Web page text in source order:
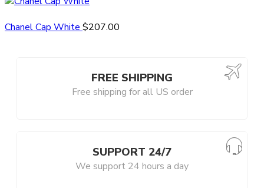
Chanel Cap White $207.00
FREE SHIPPING
Free shipping for all US order
SUPPORT 24/7
We support 24 hours a day